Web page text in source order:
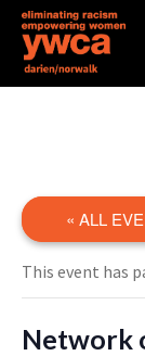
« ALL
This event has
Network